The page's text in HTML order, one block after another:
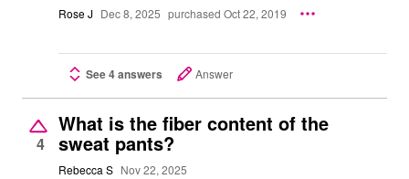
Rose J Dec 8, 2025 purchased Oct 22, 2019
See 4 answers Answer
4
What is the fiber content of the
sweat pants?
Rebecca S Nov 22, 2025